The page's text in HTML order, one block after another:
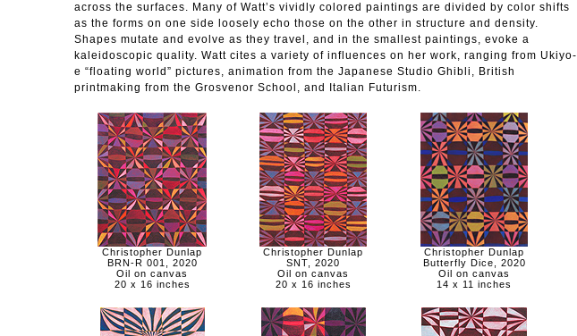
across the surfaces. Many of Watt’s vividly colored paintings are divided by color shifts
as the forms on one side loosely echo those on the other in structure and density.
Shapes mutate and evolve as they travel, and in the smallest paintings, evoke a
kaleidoscopic quality. Watt cites a variety of influences on her work, ranging from Ukiyo-
e “floating world” pictures, animation from the Japanese Studio Ghibli, British
printmaking from the Grosvenor School, and Italian Futurism.
Christopher Dunlap
BRN-R 001, 2020
Oil on canvas
20 x 16 inches
Christopher Dunlap
SNT, 2020
Oil on canvas
20 x 16 inches
Christopher Dunlap
Butterfly Dice, 2020
Oil on canvas
14 x 11 inches